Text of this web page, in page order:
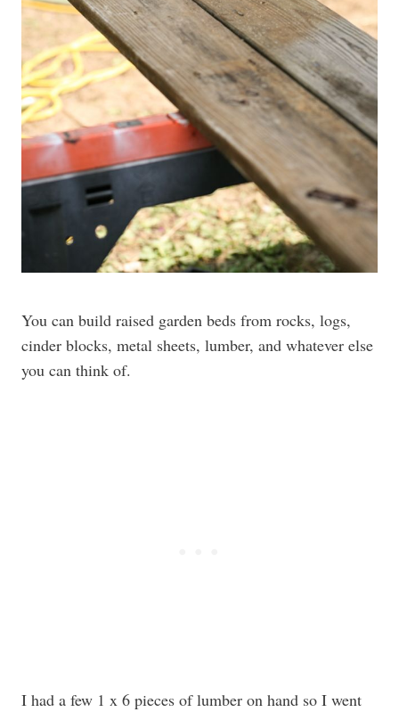
You can build raised garden beds from rocks, logs,
cinder blocks, metal sheets, lumber, and whatever else
you can think of.
I had a few 1 x 6 pieces of lumber on hand so I went